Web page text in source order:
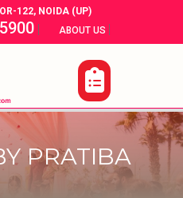
122, NOIDA (UP)
| ABOUT US |
PRATIBA